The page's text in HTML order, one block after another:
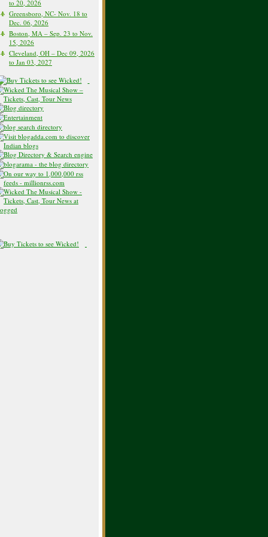
to 20, 2026
Greensboro, NC- Nov. 18 to
Dec. 06, 2026
Boston, MA – Sep. 23 to Nov.
15, 2026
Cleveland, OH – Dec 09, 2026
to Jan 03, 2027